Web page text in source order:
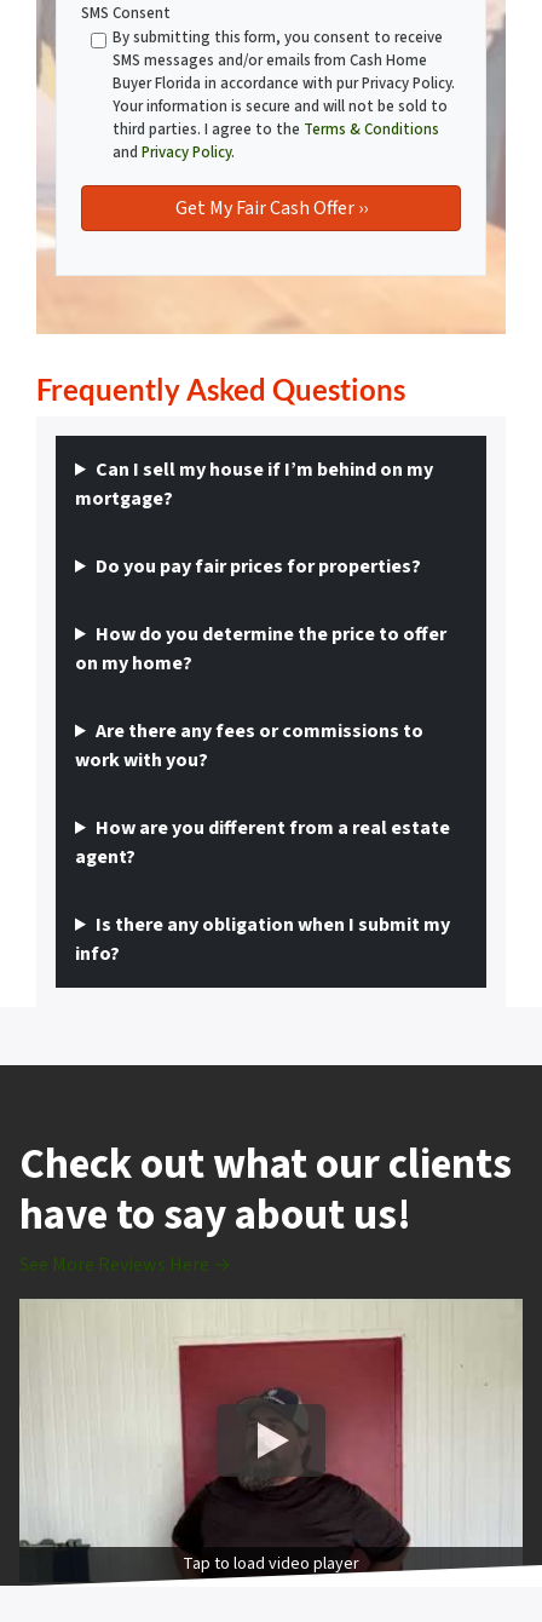
SMS Consent
By submitting this form, you consent to receive
SMS messages and/or emails from Cash Home
Buyer Florida in accordance with pur Privacy Policy.
Your information is secure and will not be sold to
third parties. I agree to the Terms & Conditions
and Privacy Policy.
Frequently Asked Questions
Can I sell my house if I’m behind on my
mortgage?
Do you pay fair prices for properties?
How do you determine the price to offer
on my home?
Are there any fees or commissions to
work with you?
How are you different from a real estate
agent?
Is there any obligation when I submit my
info?
Check out what our clients
have to say about us!
See More Reviews Here →
Tap to load video player